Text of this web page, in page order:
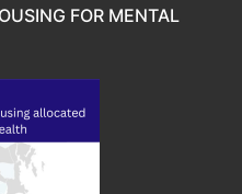
FOR MENTAL